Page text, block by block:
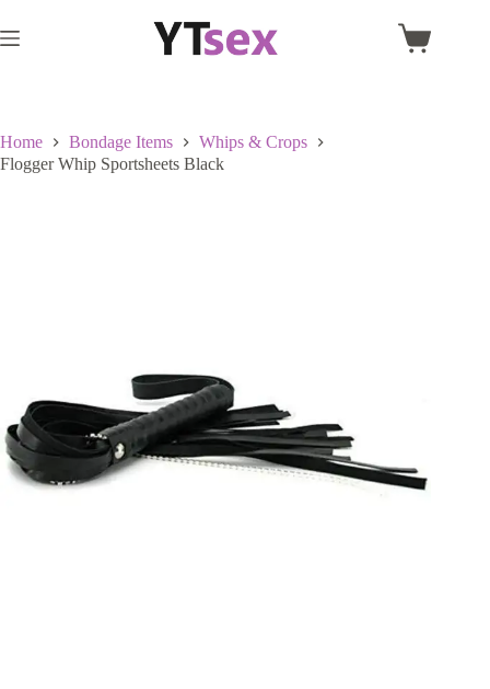
to
content
Shopping
Home Bondage Items
Whips & Crops
Flogger Whip Sportsheets Black